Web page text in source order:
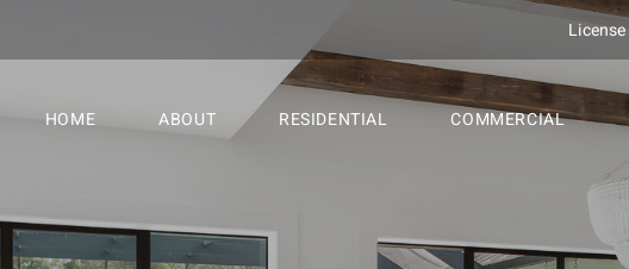
HOME ABOUT RESIDENTIAL COMMERCIAL